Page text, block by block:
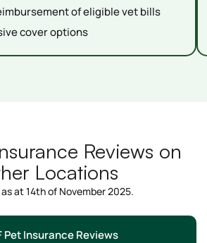
of eligible vet bills
cover options
Reviews on
Locations
at 14th of November 2025.
Pet Insurance Reviews